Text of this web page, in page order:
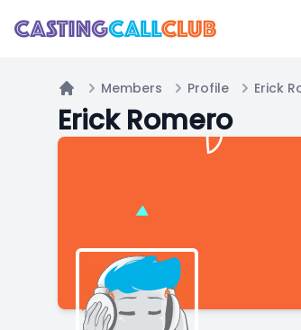
Home
Members Profile Erick
Erick Romero